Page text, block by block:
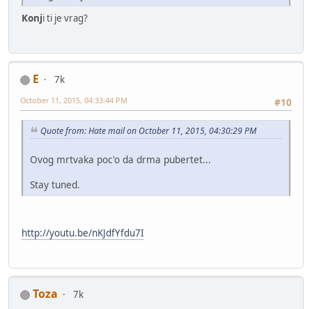
Konji ti je vrag?
E
7k
#10
October 11, 2015, 04:33:44 PM
Quote from: Hate mail on October 11, 2015, 04:30:29 PM
Ovog mrtvaka poc'o da drma pubertet...
Stay tuned.
http://youtu.be/nKJdfYfdu7I
Toza
7k